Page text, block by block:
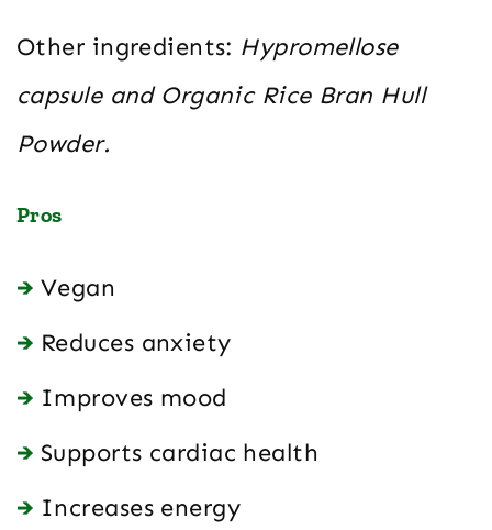
Other ingredients: Hypromellose
capsule and Organic Rice Bran Hull
Powder.
Pros
Vegan
Reduces anxiety
Improves mood
Supports cardiac health
Increases energy